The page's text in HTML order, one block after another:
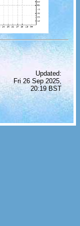
Updated:
Fri 26 Sep 2025,
20:19 BST